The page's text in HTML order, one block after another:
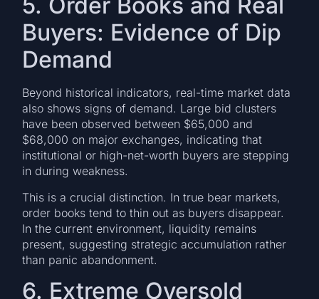
Buyers: Evidence of Dip
Demand
Beyond historical indicators, real-time market data
also shows signs of demand. Large bid clusters
have been observed between $65,000 and
$68,000 on major exchanges, indicating that
institutional or high-net-worth buyers are stepping
in during weakness.
This is a crucial distinction. In true bear markets,
order books tend to thin out as buyers disappear.
In the current environment, liquidity remains
present, suggesting strategic accumulation rather
than panic abandonment.
6. Extreme Oversold